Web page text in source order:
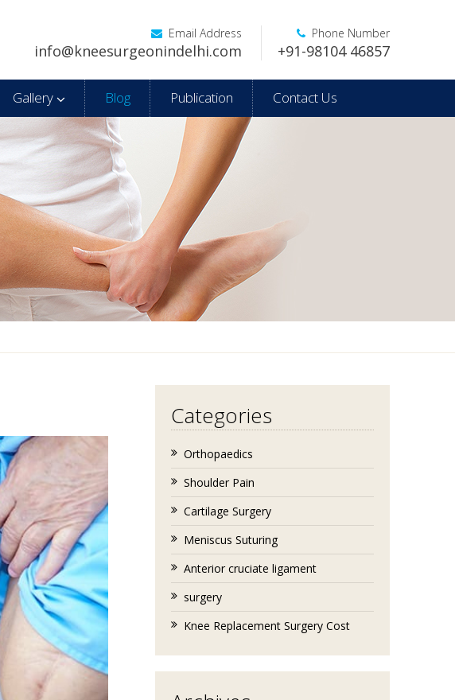
Email Address
info@kneesurgeonindelhi.com
Phone Number
+91-98104 46857
Gallery Blog Publication Contact Us
Categories
Orthopaedics
Shoulder Pain
Cartilage Surgery
Meniscus Suturing
Anterior cruciate ligament
surgery
Knee Replacement Surgery Cost